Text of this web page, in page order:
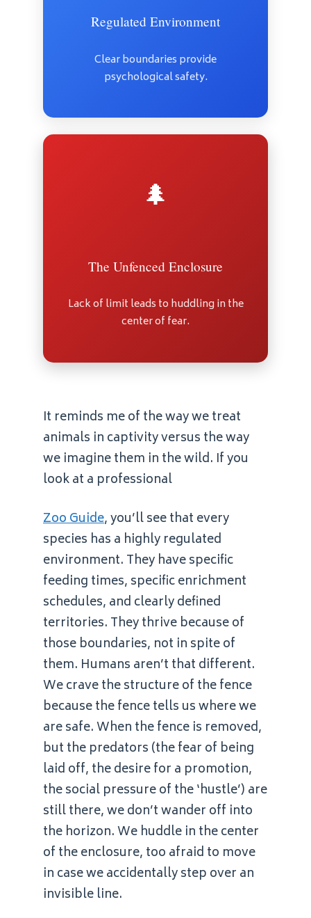
Regulated Environment
Clear boundaries provide
psychological safety.
🌲
The Unfenced Enclosure
Lack of limit leads to huddling in the
center of fear.
It reminds me of the way we treat
animals in captivity versus the way
we imagine them in the wild. If you
look at a professional
Zoo Guide, you’ll see that every
species has a highly regulated
environment. They have specific
feeding times, specific enrichment
schedules, and clearly defined
territories. They thrive because of
those boundaries, not in spite of
them. Humans aren’t that different.
We crave the structure of the fence
because the fence tells us where we
are safe. When the fence is removed,
but the predators (the fear of being
laid off, the desire for a promotion,
the social pressure of the ‘hustle’) are
still there, we don’t wander off into
the horizon. We huddle in the center
of the enclosure, too afraid to move
in case we accidentally step over an
invisible line.